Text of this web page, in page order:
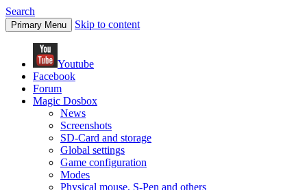
Search
Primary Menu Skip to content
Youtube
Facebook
Forum
Magic Dosbox
News
Screenshots
SD-Card and storage
Global settings
Game configuration
Modes
Physical mouse, S-Pen and others